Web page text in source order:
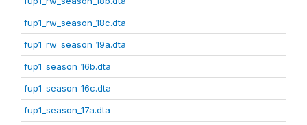
fup1_rw_season_18c.dta
fup1_rw_season_19a.dta
fup1_season_16b.dta
fup1_season_16c.dta
fup1_season_17a.dta